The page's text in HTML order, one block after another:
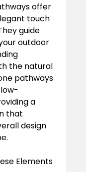
offer
touch
guide
outdoor
the natural
pathways
a
that
design
Elements